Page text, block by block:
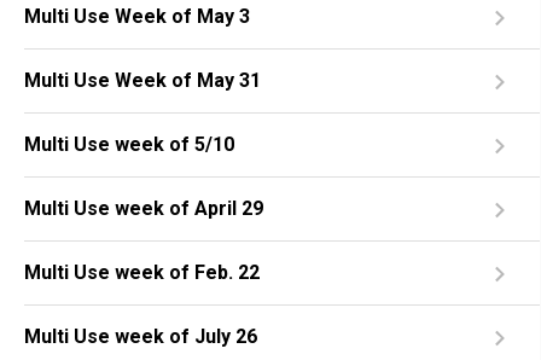
Multi Use Week of May 3
Multi Use Week of May 31
Multi Use week of 5/10
Multi Use week of April 29
Multi Use week of Feb. 22
Multi Use week of July 26